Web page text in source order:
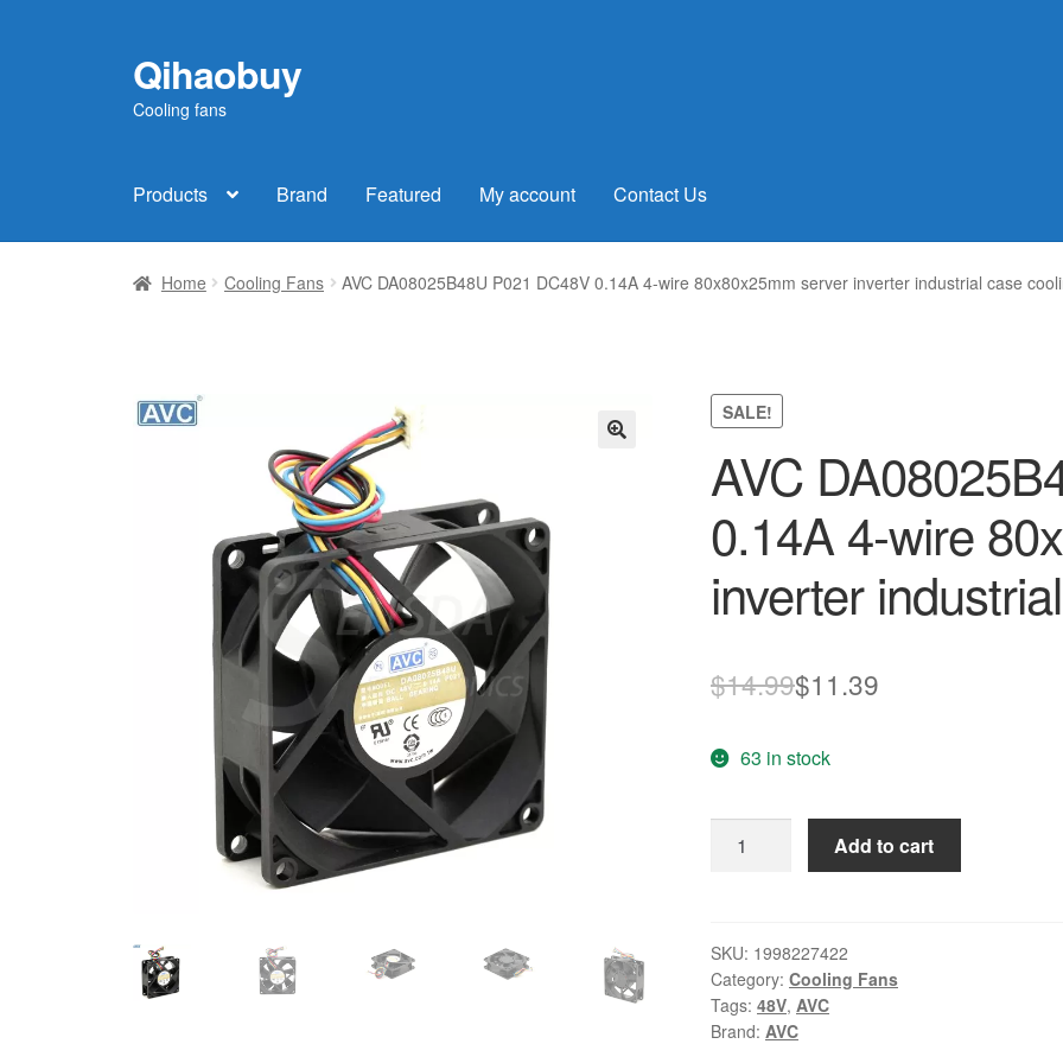
Skip
to
navigation
Skip
to
content
Qihaobuy
Cooling fans
Products Brand Featured My account Contact Us
Home Cooling Fans AVC DA08025B48U P021 DC48V 0.14A 4-wire 80x80x25mm server inverter industrial case
SALE!
AVC
0.14A 4-wire
inverter
$14.99Original
was:
$14.99.
$11.39
$11.39.
63 in stock
DA08025B48U
0.14A
4-
wire
80x80x25mm
Add to cart
SKU: 1998227422
Category: Cooling Fans
Tags: 48V, AVC
Brand: AVC